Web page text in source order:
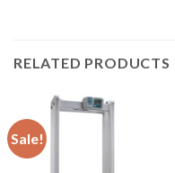
RELATED PRODUCTS
Sale!